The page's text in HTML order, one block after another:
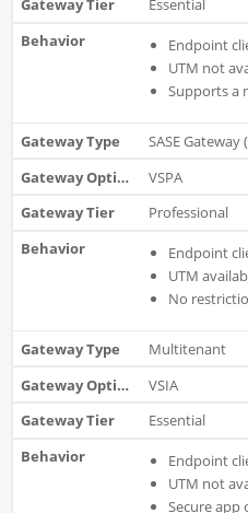
Essential
Endpoint
UTM not
Supports a
SASE Gateway
VSPA
Professional
Endpoint
UTM
No
Multitenant
VSIA
Essential
Endpoint
UTM not
Secure